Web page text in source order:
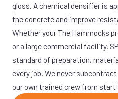
gloss. A chemical densifier is
the concrete and improve
Whether your The Hammocks
or a large commercial facility,
standard of preparation,
every job. We never
our own trained crew from